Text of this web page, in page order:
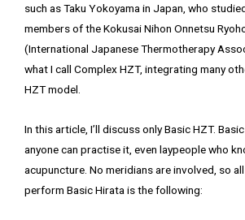
such as Taku Yokoyama in Japan, who
members of the Kokusai Nihon Onnetsu
(International Japanese Thermotherapy
what I call Complex HZT, integrating many
HZT model.
In this article, I’ll discuss only Basic HZT.
anyone can practise it, even laypeople who
acupuncture. No meridians are involved, so
perform Basic Hirata is the following: